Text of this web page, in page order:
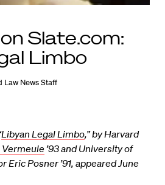
Slate.com:
Limbo
Law News Staff
Libyan Legal Limbo,” by Harvard
’93 and University of
Eric Posner ’91, appeared June